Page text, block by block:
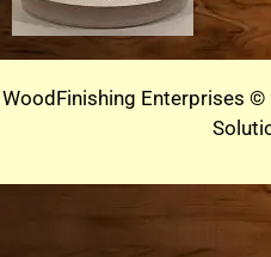
WoodFinishing Enterprises